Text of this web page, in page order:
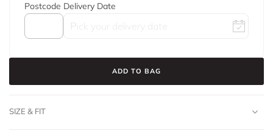
Postcode Delivery Date
ADD TO BAG
SIZE & FIT